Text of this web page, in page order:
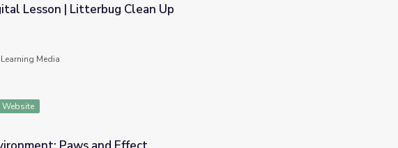
Up
Lesson | Litterbug Clean Up
Learning Media
Website